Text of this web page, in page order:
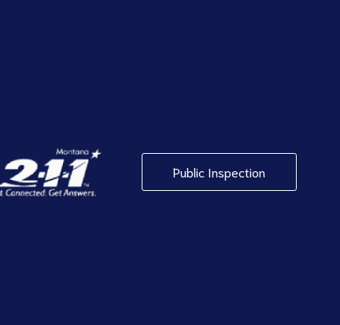
Public Inspection